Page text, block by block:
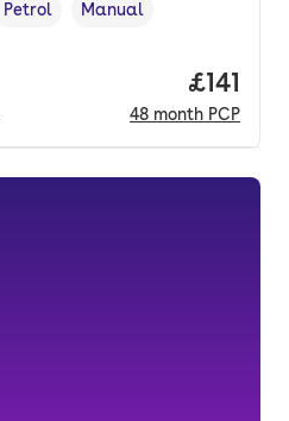
Fuel type ,
Petrol
Transmission type
Manual
Price
£141
48 month PCP